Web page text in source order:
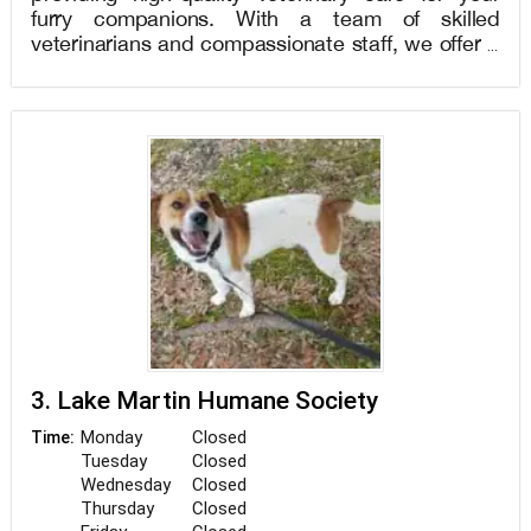
furry companions. With a team of skilled
veterinarians and compassionate staff, we offer a
vaccinations, dental care, surgical procedures,
and emergency services. Our state-of-the-art
facility is equipped to handle your pet's unique
needs and ensure their overall health and well-
being. At Wayside Animal Hospital, we prioritize
creating a comfortable environment for both pets
and their owners. Visit us to experience
exceptional pet care services and a dedicated
team that treats your pet like family. Book your
appointment today!
3. Lake Martin Humane Society
Time: Monday
Closed
Tuesday
Closed
Wednesday
Closed
Thursday
Closed